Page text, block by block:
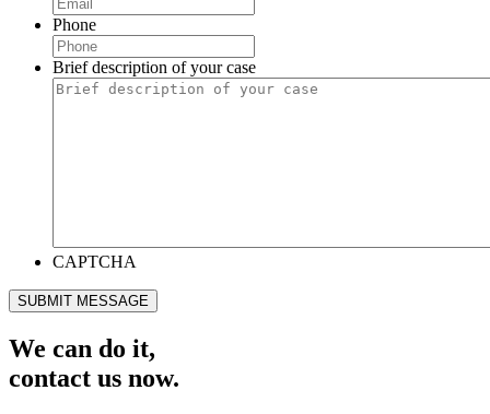
Phone
Brief description of your case
CAPTCHA
SUBMIT MESSAGE
We can do it,
contact us now.